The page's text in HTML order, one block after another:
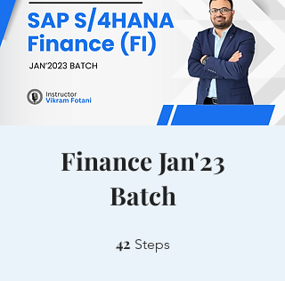
Finance Jan'23
Batch
42 Steps